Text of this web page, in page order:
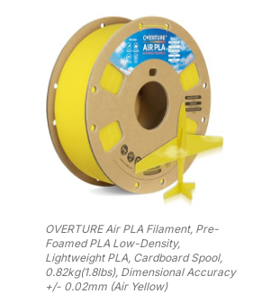
OVERTURE Air PLA Filament, Pre-
Foamed PLA Low-Density,
Lightweight PLA, Cardboard Spool,
0.82kg(1.8lbs), Dimensional Accuracy
+/- 0.02mm (Air Yellow)